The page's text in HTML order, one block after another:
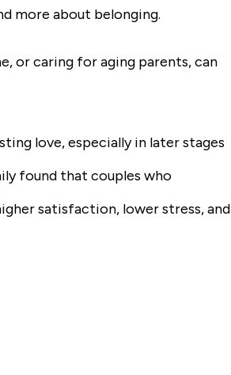
more about belonging.
or caring for aging parents, can
love, especially in later stages
found that couples who
satisfaction, lower stress, and